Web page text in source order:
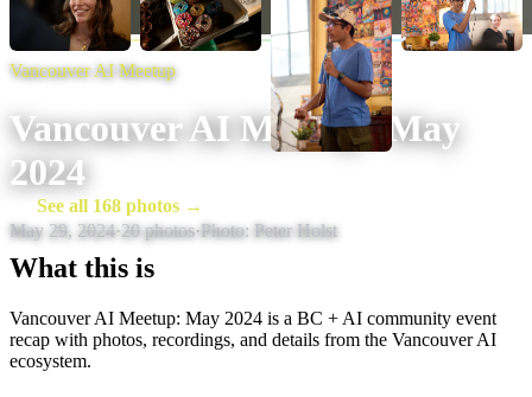
Vancouver AI Meetup
Vancouver AI Meetup: May
2024
May 29, 2024·20photos·Photo: Peter Holst
See all 168 photos →
What this is
Vancouver AI Meetup: May 2024 is a BC + AI community event
recap with photos, recordings, and details from the Vancouver AI
ecosystem.